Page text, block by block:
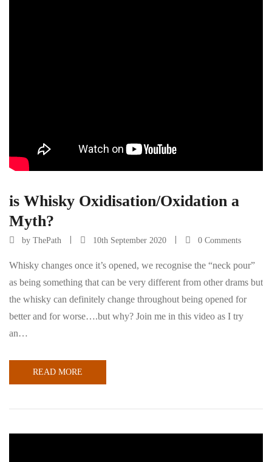
is Whisky Oxidisation/Oxidation a
Myth?
by ThePath 10th September 2020 0 Comments
Whisky changes once it’s opened, we recognise the “neck pour”
as being something that can be very different from other drams but
the whisky can definitely change throughout being opened for
better and for worse….but why? Join me in this video as I try
an…
READ MORE